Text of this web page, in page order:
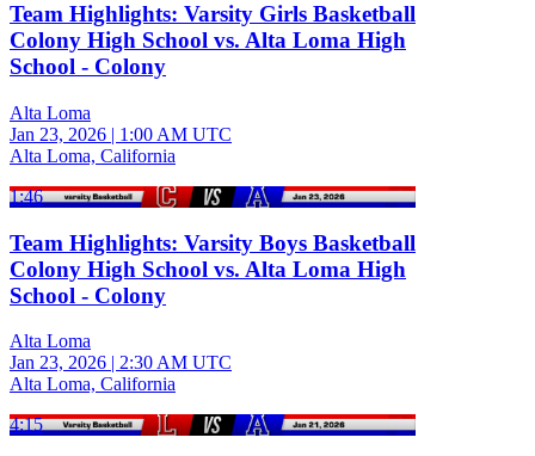
Team Highlights: Varsity Girls Basketball
Colony High School vs. Alta Loma High
School - Colony
Alta Loma
Jan 23, 2026 | 1:00 AM UTC
Alta Loma, California
1:46
Team Highlights: Varsity Boys Basketball
Colony High School vs. Alta Loma High
School - Colony
Alta Loma
Jan 23, 2026 | 2:30 AM UTC
Alta Loma, California
4:15